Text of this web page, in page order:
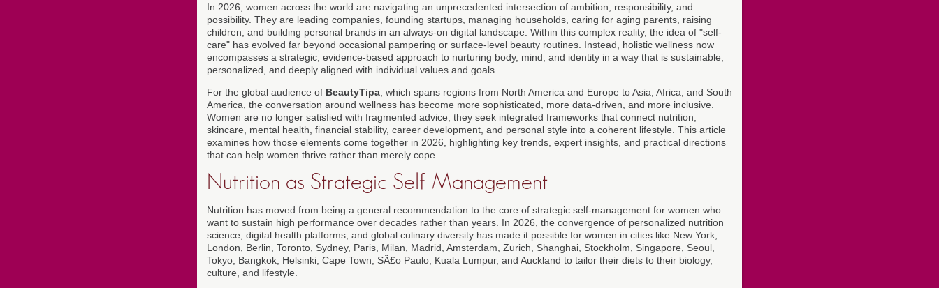
In 2026, women across the world are navigating an unprecedented intersection of ambition, responsibility, and
possibility. They are leading companies, founding startups, managing households, caring for aging parents, raising
children, and building personal brands in an always-on digital landscape. Within this complex reality, the idea of "self-
care" has evolved far beyond occasional pampering or surface-level beauty routines. Instead, holistic wellness now
encompasses a strategic, evidence-based approach to nurturing body, mind, and identity in a way that is sustainable,
personalized, and deeply aligned with individual values and goals.
For the global audience of BeautyTipa , which spans regions from North America and Europe to Asia, Africa, and South
America, the conversation around wellness has become more sophisticated, more data-driven, and more inclusive.
Women are no longer satisfied with fragmented advice; they seek integrated frameworks that connect nutrition,
skincare, mental health, financial stability, career development, and personal style into a coherent lifestyle. This article
examines how those elements come together in 2026, highlighting key trends, expert insights, and practical directions
that can help women thrive rather than merely cope.
Nutrition as Strategic Self-Management
Nutrition has moved from being a general recommendation to the core of strategic self-management for women who
want to sustain high performance over decades rather than years. In 2026, the convergence of personalized nutrition
science, digital health platforms, and global culinary diversity has made it possible for women in cities like New York,
London, Berlin, Toronto, Sydney, Paris, Milan, Madrid, Amsterdam, Zurich, Shanghai, Stockholm, Singapore, Seoul,
Tokyo, Bangkok, Helsinki, Cape Town, SÃ£o Paulo, Kuala Lumpur, and Auckland to tailor their diets to their biology,
culture, and lifestyle.